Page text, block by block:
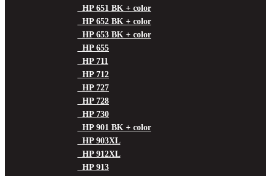
HP 651 BK + color
HP 652 BK + color
HP 653 BK + color
HP 655
HP 711
HP 712
HP 727
HP 728
HP 730
HP 901 BK + color
HP 903XL
HP 912XL
HP 913